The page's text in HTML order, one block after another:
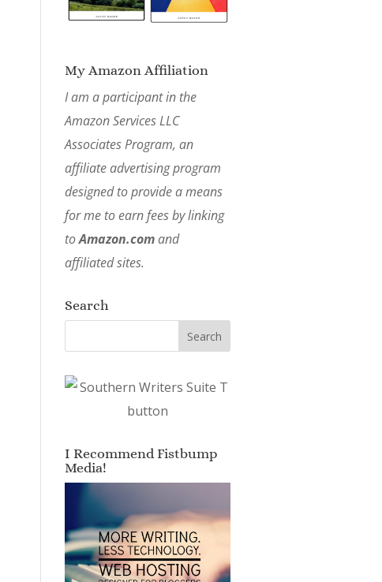
My Amazon Affiliation
I am a participant in the
Amazon Services LLC
Associates Program, an
affiliate advertising program
designed to provide a means
for me to earn fees by linking
toAmazon.comand
affiliated sites.
Search
I Recommend Fistbump
Media!